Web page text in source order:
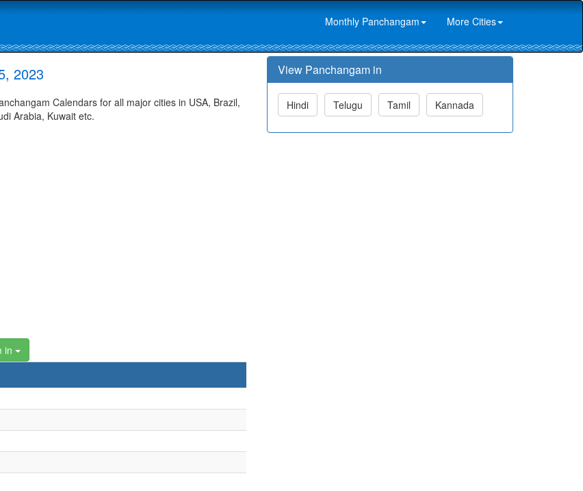
Monthly Panchangam More Cities
2023
Calendars for all major cities in USA, Brazil,
Arabia, Kuwait etc.
in
View Panchangam in
Hindi Telugu Tamil Kannada